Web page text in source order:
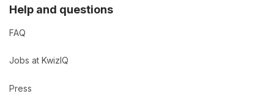
Help and questions
FAQ
Jobs at KwizIQ
Press